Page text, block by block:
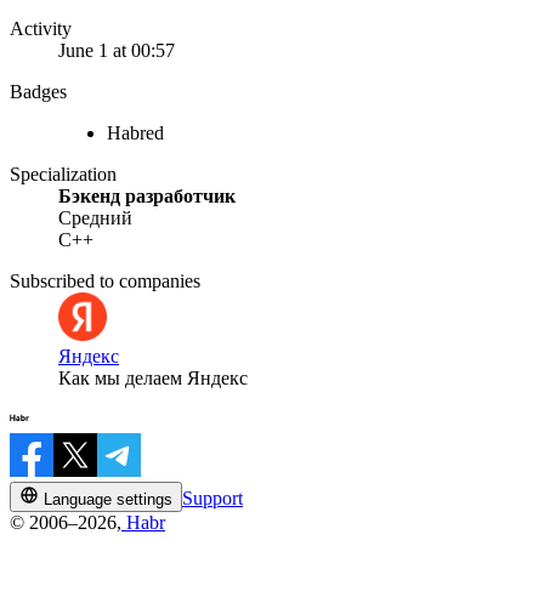
Activity
June 1 at 00:57
Badges
Habred
Specialization
Бэкенд разработчик
Средний
C++
Subscribed to companies
Яндекс
Как мы делаем Яндекс
Language settings
Support
© 2006–2026, Habr